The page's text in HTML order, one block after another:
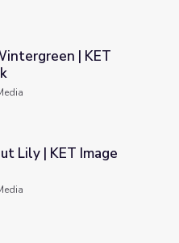
Image Bank
| KET
Bank
Lily | KET Image